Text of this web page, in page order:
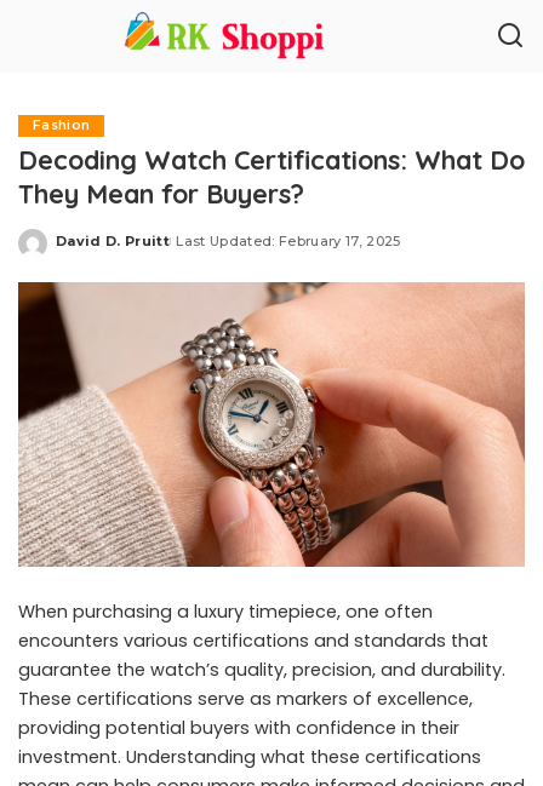
Fashion
Decoding Watch Certifications: What Do
They Mean for Buyers?
Posted
David D. Pruitt Last Updated: February 17, 2025
When purchasing a luxury timepiece, one often
encounters various certifications and standards that
guarantee the watch’s quality, precision, and durability.
These certifications serve as markers of excellence,
providing potential buyers with confidence in their
investment. Understanding what these certifications